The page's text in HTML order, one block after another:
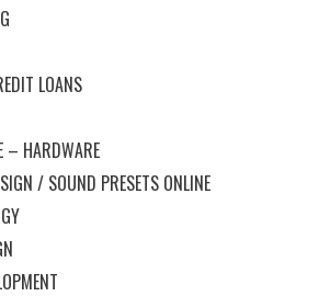
LOANS
– HARDWARE
/ SOUND PRESETS ONLINE